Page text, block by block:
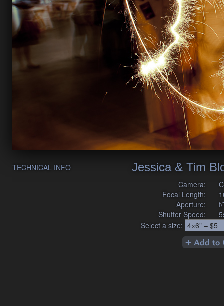
Jessica & Tim
TECHNICAL INFO
Camera:
Focal Length:
Aperture:
Shutter Speed:
Select a size: